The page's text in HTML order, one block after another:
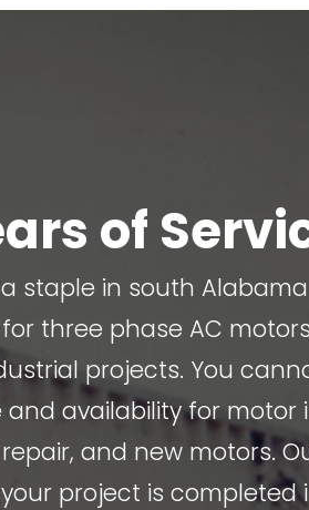
of
staple in south
three phase AC
projects. You
availability for motor
and new motors.
project is